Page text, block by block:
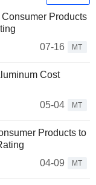
Products
07-16
MT
Cost
05-04
MT
Products to
04-09
MT